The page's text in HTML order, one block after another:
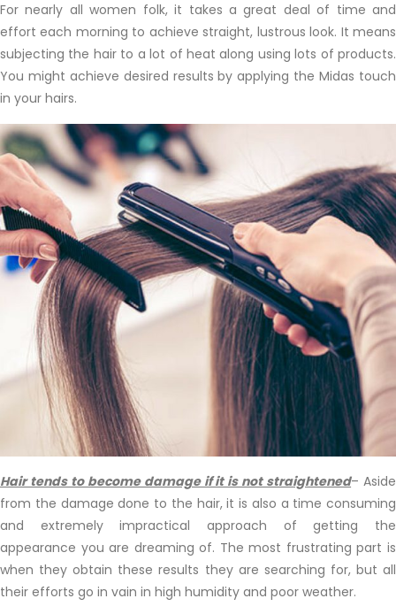
For nearly all women folk, it takes a great deal of time and
effort each morning to achieve straight, lustrous look. It means
subjecting the hair to a lot of heat along using lots of products.
You might achieve desired results by applying the Midas touch
in your hairs.
Hair tends to become damage if it is not straightened– Aside
from the damage done to the hair, it is also a time consuming
and extremely impractical approach of getting the
appearance you are dreaming of. The most frustrating part is
when they obtain these results they are searching for, but all
their efforts go in vain in high humidity and poor weather.